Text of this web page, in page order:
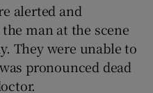
Sponsored sub sections
alerted and
man at the scene
They were unable to
pronounced dead